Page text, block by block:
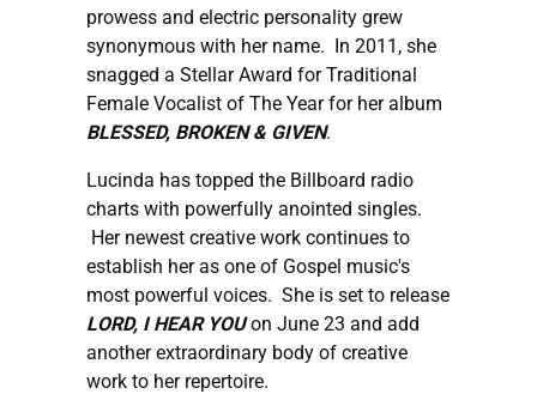
prowess and electric personality grew
synonymous with her name. In 2011, she
snagged a Stellar Award for Traditional
Female Vocalist of The Year for her album
BLESSED, BROKEN & GIVEN.
Lucinda has topped the Billboard radio
charts with powerfully anointed singles.
Her newest creative work continues to
establish her as one of Gospel music's
most powerful voices. She is set to release
LORD, I HEAR YOUon June 23 and add
another extraordinary body of creative
work to her repertoire.